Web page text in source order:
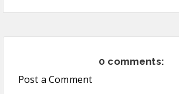
0 comments:
Post a Comment